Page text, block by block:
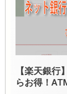
【楽天銀
らお得！